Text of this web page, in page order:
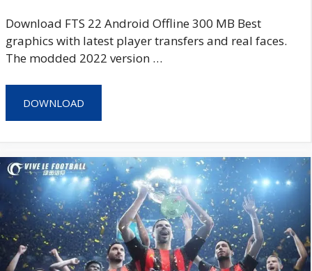
Download FTS 22 Android Offline 300 MB Best
graphics with latest player transfers and real faces.
The modded 2022 version …
DOWNLOAD